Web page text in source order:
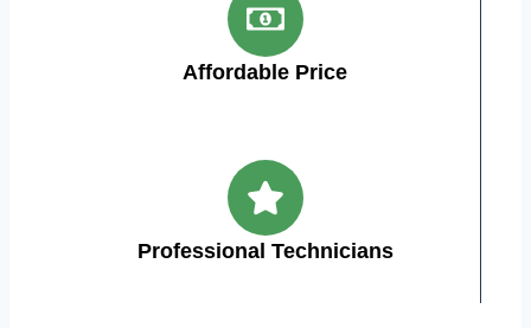
Affordable Price
Professional Technicians